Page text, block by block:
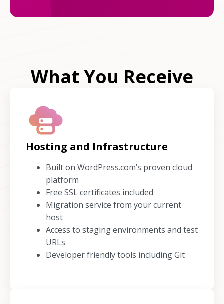
What You Receive
Hosting and Infrastructure
Built on WordPress.com’s proven cloud
platform
Free SSL certificates included
Migration service from your current
host
Access to staging environments and test
URLs
Developer friendly tools including Git